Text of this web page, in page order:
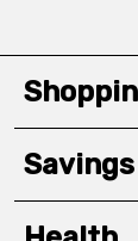
Savings